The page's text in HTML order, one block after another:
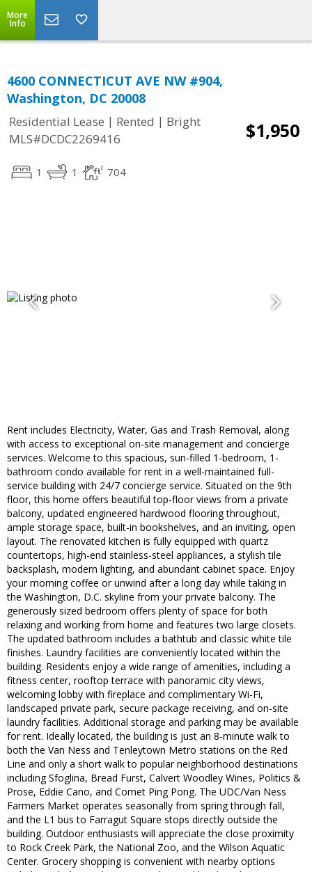
More
Info
4600 CONNECTICUT AVE NW #904,
Washington, DC 20008
Residential Lease | Rented | Bright
MLS#DCDC2269416
$1,950
1 1 704
Rent includes Electricity, Water, Gas and Trash Removal, along
with access to exceptional on-site management and concierge
services. Welcome to this spacious, sun-filled 1-bedroom, 1-
bathroom condo available for rent in a well-maintained full-
service building with 24/7 concierge service. Situated on the 9th
floor, this home offers beautiful top-floor views from a private
balcony, updated engineered hardwood flooring throughout,
ample storage space, built-in bookshelves, and an inviting, open
layout. The renovated kitchen is fully equipped with quartz
countertops, high-end stainless-steel appliances, a stylish tile
backsplash, modern lighting, and abundant cabinet space. Enjoy
your morning coffee or unwind after a long day while taking in
the Washington, D.C. skyline from your private balcony. The
generously sized bedroom offers plenty of space for both
relaxing and working from home and features two large closets.
The updated bathroom includes a bathtub and classic white tile
finishes. Laundry facilities are conveniently located within the
building. Residents enjoy a wide range of amenities, including a
fitness center, rooftop terrace with panoramic city views,
welcoming lobby with fireplace and complimentary Wi-Fi,
landscaped private park, secure package receiving, and on-site
laundry facilities. Additional storage and parking may be available
for rent. Ideally located, the building is just an 8-minute walk to
both the Van Ness and Tenleytown Metro stations on the Red
Line and only a short walk to popular neighborhood destinations
including Sfoglina, Bread Furst, Calvert Woodley Wines, Politics &
Prose, Eddie Cano, and Comet Ping Pong. The UDC/Van Ness
Farmers Market operates seasonally from spring through fall,
and the L1 bus to Farragut Square stops directly outside the
building. Outdoor enthusiasts will appreciate the close proximity
to Rock Creek Park, the National Zoo, and the Wilson Aquatic
Center. Grocery shopping is convenient with nearby options